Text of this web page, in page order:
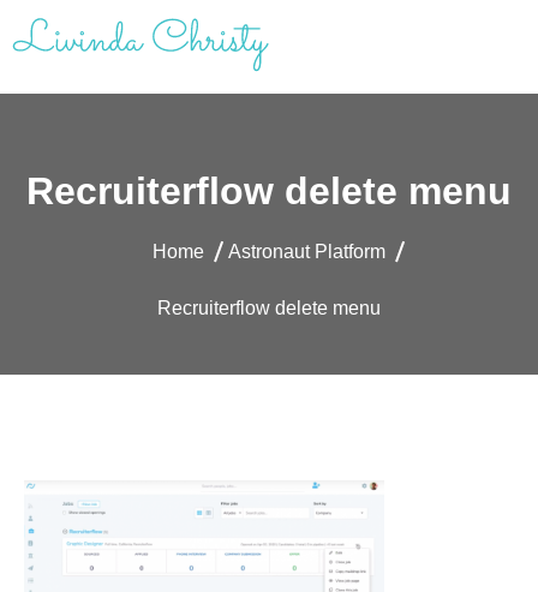
Skip
to
Livinda Christy | Personal Website
Recruiterflow delete menu
Home Astronaut Platform
Recruiterflow delete menu